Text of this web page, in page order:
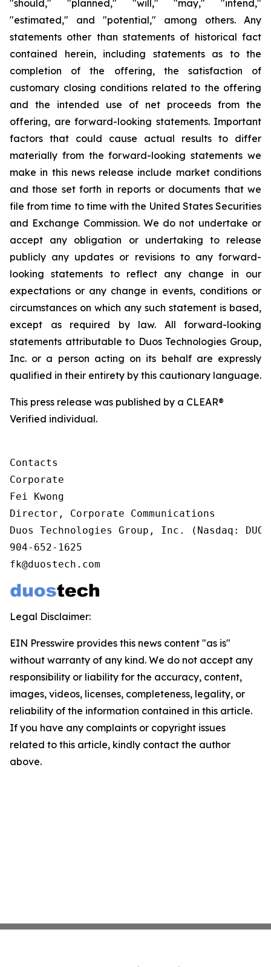
"should," "planned," "will," "may," "intend,"
"estimated," and "potential," among others. Any
statements other than statements of historical fact
contained herein, including statements as to the
completion of the offering, the satisfaction of
customary closing conditions related to the offering
and the intended use of net proceeds from the
offering, are forward-looking statements. Important
factors that could cause actual results to differ
materially from the forward-looking statements we
make in this news release include market conditions
and those set forth in reports or documents that we
file from time to time with the United States Securities
and Exchange Commission. We do not undertake or
accept any obligation or undertaking to release
publicly any updates or revisions to any forward-
looking statements to reflect any change in our
expectations or any change in events, conditions or
circumstances on which any such statement is based,
except as required by law. All forward-looking
statements attributable to Duos Technologies Group,
Inc. or a person acting on its behalf are expressly
qualified in their entirety by this cautionary language.
This press release was published by a CLEAR®
Verified individual.
Contacts
Corporate
Fei Kwong
Director, Corporate Communications
Duos Technologies Group, Inc. (Nasdaq:
904-652-1625
fk@duostech.com
Legal Disclaimer:
EIN Presswire provides this news content "as is"
without warranty of any kind. We do not accept any
responsibility or liability for the accuracy, content,
images, videos, licenses, completeness, legality, or
reliability of the information contained in this article.
If you have any complaints or copyright issues
related to this article, kindly contact the author
above.